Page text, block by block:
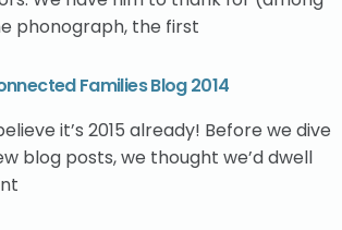
phonograph, the first
Families Blog 2014
it’s 2015 already! Before we dive
blog posts, we thought we’d dwell